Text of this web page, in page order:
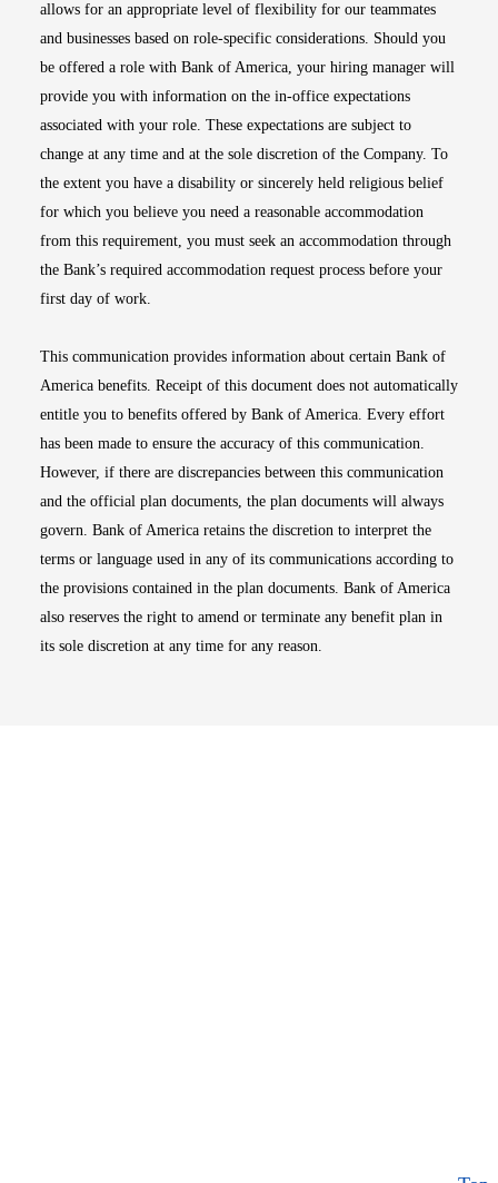
allows for an appropriate level of flexibility for our teammates
and businesses based on role-specific considerations. Should you
be offered a role with Bank of America, your hiring manager will
provide you with information on the in-office expectations
associated with your role. These expectations are subject to
change at any time and at the sole discretion of the Company. To
the extent you have a disability or sincerely held religious belief
for which you believe you need a reasonable accommodation
from this requirement, you must seek an accommodation through
the Bank’s required accommodation request process before your
first day of work.
This communication provides information about certain Bank of
America benefits. Receipt of this document does not automatically
entitle you to benefits offered by Bank of America. Every effort
has been made to ensure the accuracy of this communication.
However, if there are discrepancies between this communication
and the official plan documents, the plan documents will always
govern. Bank of America retains the discretion to interpret the
terms or language used in any of its communications according to
the provisions contained in the plan documents. Bank of America
also reserves the right to amend or terminate any benefit plan in
its sole discretion at any time for any reason.